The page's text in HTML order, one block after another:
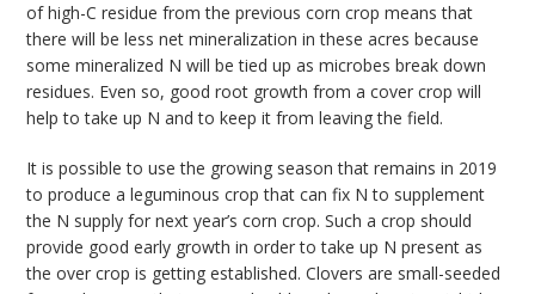
of high-C residue from the previous corn crop means that
there will be less net mineralization in these acres because
some mineralized N will be tied up as microbes break down
residues. Even so, good root growth from a cover crop will
help to take up N and to keep it from leaving the field.
It is possible to use the growing season that remains in 2019
to produce a leguminous crop that can fix N to supplement
the N supply for next year’s corn crop. Such a crop should
provide good early growth in order to take up N present as
the over crop is getting established. Clovers are small-seeded